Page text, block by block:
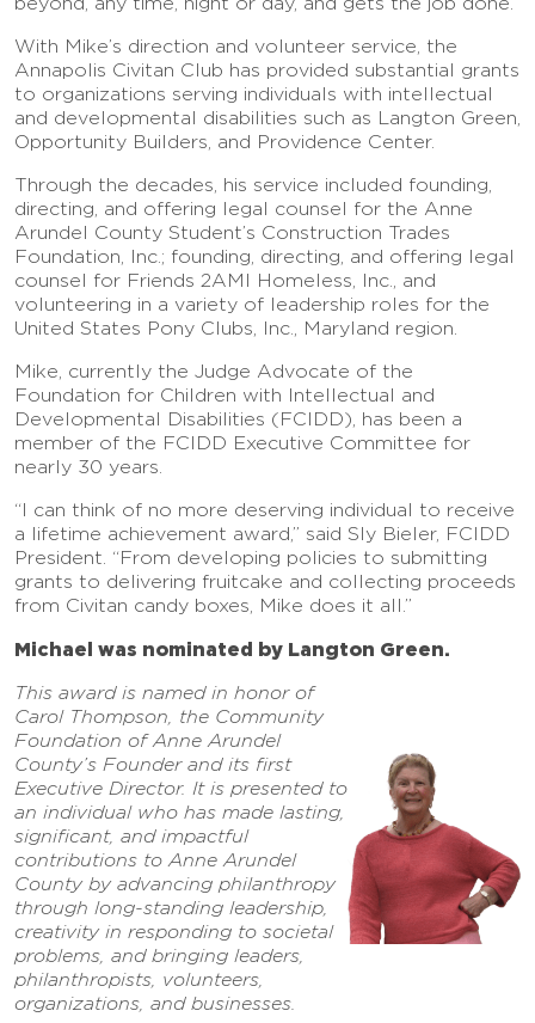
With Mike’s direction and volunteer service, the
Annapolis Civitan Club has provided substantial grants
to organizations serving individuals with intellectual
and developmental disabilities such as Langton Green,
Opportunity Builders, and Providence Center.
Through the decades, his service included founding,
directing, and offering legal counsel for the Anne
Arundel County Student’s Construction Trades
Foundation, Inc.; founding, directing, and offering legal
counsel for Friends 2AMI Homeless, Inc., and
volunteering in a variety of leadership roles for the
United States Pony Clubs, Inc., Maryland region.
Mike, currently the Judge Advocate of the
Foundation for Children with Intellectual and
Developmental Disabilities (FCIDD), has been a
member of the FCIDD Executive Committee for
nearly 30 years.
“I can think of no more deserving individual to receive
a lifetime achievement award,” said Sly Bieler, FCIDD
President. “From developing policies to submitting
grants to delivering fruitcake and collecting proceeds
from Civitan candy boxes, Mike does it all.”
Michael was nominated by Langton Green.
This award is named in honor of
Carol Thompson, the Community
Foundation of Anne Arundel
County’s Founder and its first
Executive Director. It is presented to
an individual who has made lasting,
significant, and impactful
contributions to Anne Arundel
County by advancing philanthropy
through long-standing leadership,
creativity in responding to societal
problems, and bringing leaders,
philanthropists, volunteers,
organizations, and businesses.